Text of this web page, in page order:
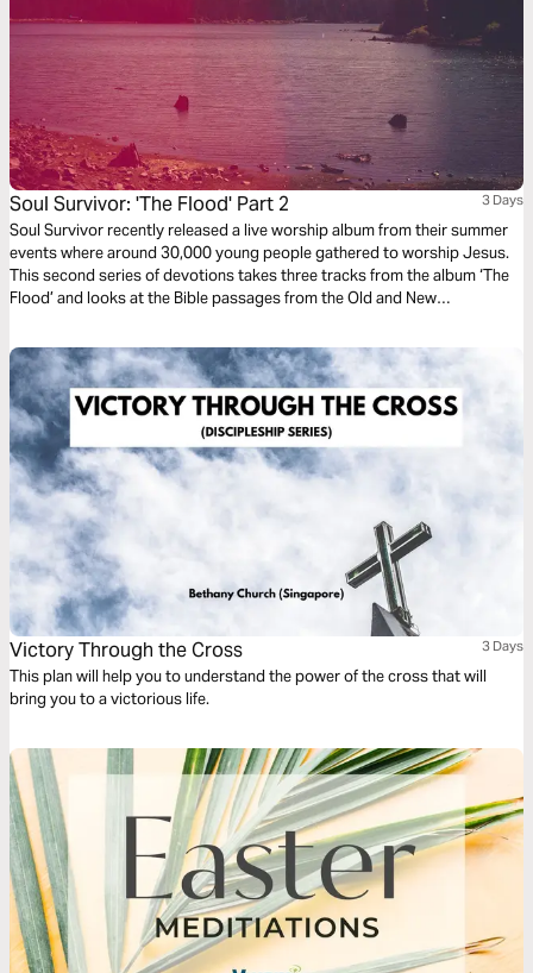
Soul Survivor: 'The Flood' Part 2 3 Days
Soul Survivor recently released a live worship album from their summer
events where around 30,000 young people gathered to worship Jesus.
This second series of devotions takes three tracks from the album ‘The
Flood’ and looks at the Bible passages from the Old and New
celebrating his majesty and might.
Victory Through the Cross 3 Days
This plan will help you to understand the power of the cross that will
bring you to a victorious life.